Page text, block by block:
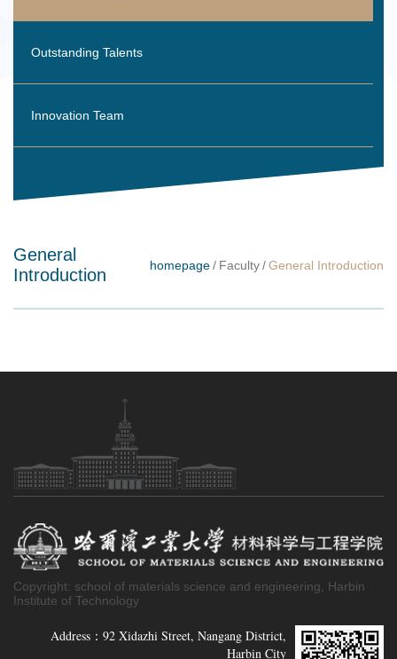
Outstanding Talents
Innovation Team
General
Introduction
homepage/ Faculty/General Introduction
Copyright: school of materials science and engineering, Harbin
Institute of Technology
Address：92 Xidazhi Street, Nangang District,
Harbin City